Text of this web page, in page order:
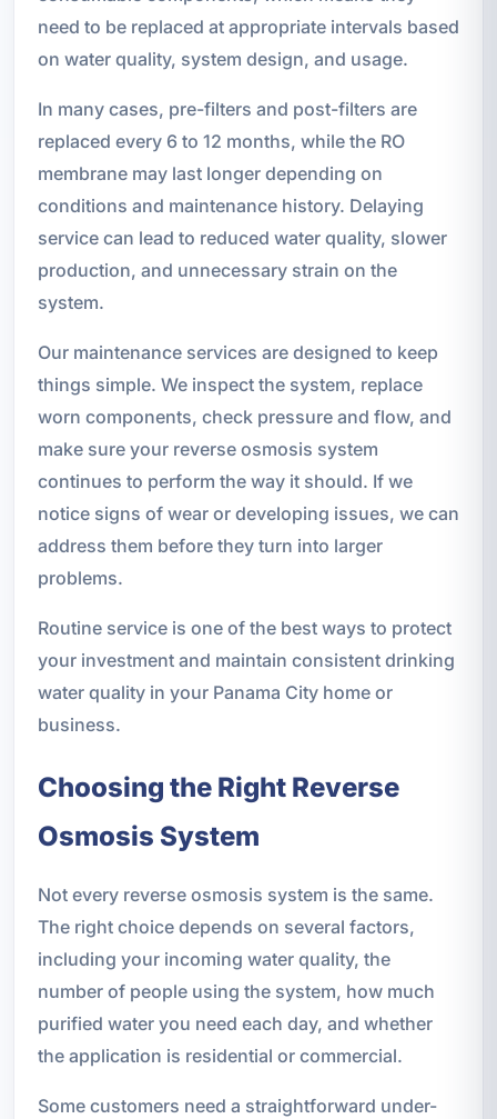
need to be replaced at appropriate intervals based
on water quality, system design, and usage.
In many cases, pre-filters and post-filters are
replaced every 6 to 12 months, while the RO
membrane may last longer depending on
conditions and maintenance history. Delaying
service can lead to reduced water quality, slower
production, and unnecessary strain on the
system.
Our maintenance services are designed to keep
things simple. We inspect the system, replace
worn components, check pressure and flow, and
make sure your reverse osmosis system
continues to perform the way it should. If we
notice signs of wear or developing issues, we can
address them before they turn into larger
problems.
Routine service is one of the best ways to protect
your investment and maintain consistent drinking
water quality in your Panama City home or
business.
Choosing the Right Reverse
Osmosis System
Not every reverse osmosis system is the same.
The right choice depends on several factors,
including your incoming water quality, the
number of people using the system, how much
purified water you need each day, and whether
the application is residential or commercial.
Some customers need a straightforward under-